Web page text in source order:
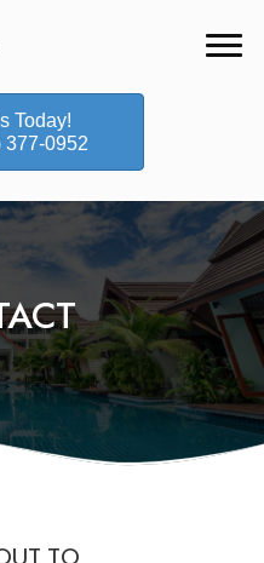
Today!
377-0952